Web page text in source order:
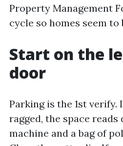
Property Management
cycle so homes seem
Start on the
door
Parking is the 1st
ragged, the space
machine and a bag of